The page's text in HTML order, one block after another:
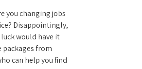
you changing jobs
Disappointingly,
would have it
packages from
can help you find